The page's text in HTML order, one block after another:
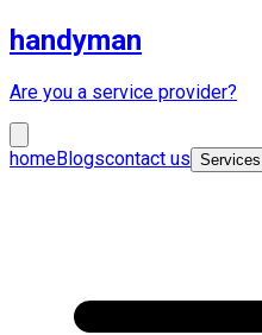
handyman
Are you a service provider?
homeBlogscontact us Services